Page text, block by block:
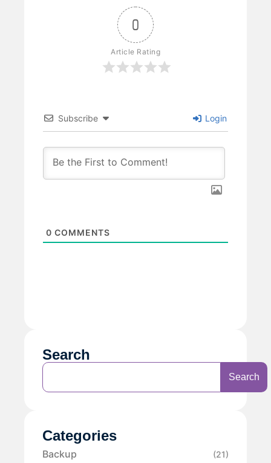
0
Article Rating
Subscribe Login
0 COMMENTS
Search
Search
Categories
Backup (21)